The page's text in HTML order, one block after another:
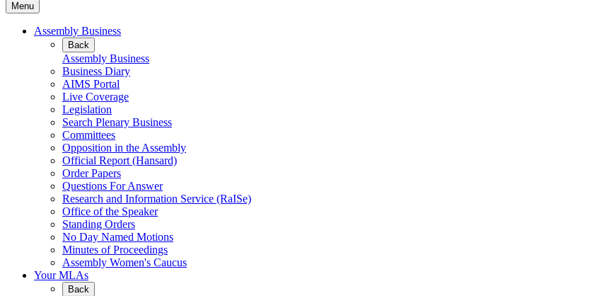
Menu
Assembly Business
Back
Assembly Business
Business Diary
AIMS Portal
Live Coverage
Legislation
Search Plenary Business
Committees
Opposition in the Assembly
Official Report (Hansard)
Order Papers
Questions For Answer
Research and Information Service (RaISe)
Office of the Speaker
Standing Orders
No Day Named Motions
Minutes of Proceedings
Assembly Women's Caucus
Your MLAs
Back